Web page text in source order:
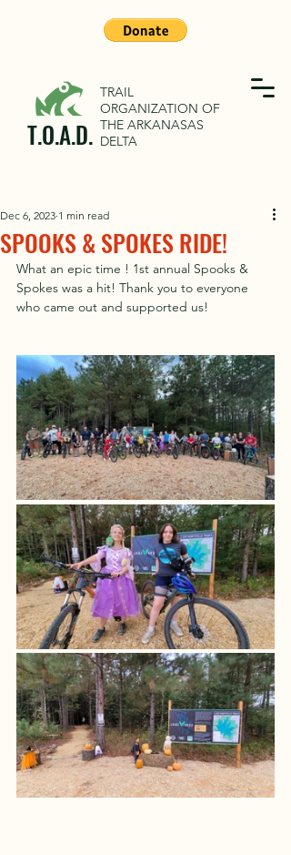
T.O.A.D.
TRAIL
ORGANIZATION OF
THE ARKANASAS
DELTA
SPOOKS & SPOKES RIDE!
Dec 6, 2023 1 min read
What an epic time ! 1st annual Spooks &
Spokes was a hit! Thank you to everyone
who came out and supported us!